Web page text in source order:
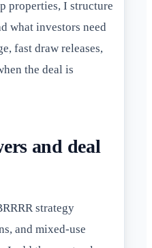
properties, I structure
what investors need
fast draw releases,
the deal is
and deal
strategy
and mixed-use